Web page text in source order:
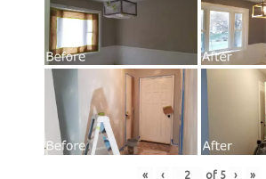
« ‹ of 5 › »